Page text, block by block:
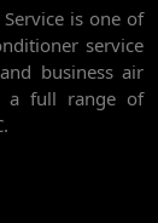
is one of
service
business air
a full range of